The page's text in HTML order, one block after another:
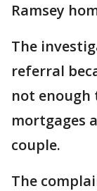
Ramsey
The
referral
not enough
mortgages
couple.
The